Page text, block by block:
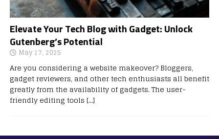
Elevate Your Tech Blog with Gadget: Unlock
Gutenberg’s Potential
May 17, 2025
Are you considering a website makeover? Bloggers,
gadget reviewers, and other tech enthusiasts all benefit
greatly from the availability of gadgets. The user-
friendly editing tools […]